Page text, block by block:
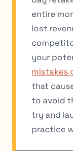
entire
lost
your
mistakes
that
to avoid
try and
practice